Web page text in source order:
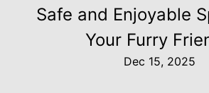
Safe and Enjoyable
Your Furry
Dec 15, 2025